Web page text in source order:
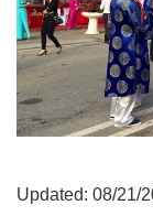
Updated: 08/21/